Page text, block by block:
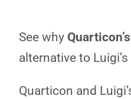
See why
alternative to
Quarticon and